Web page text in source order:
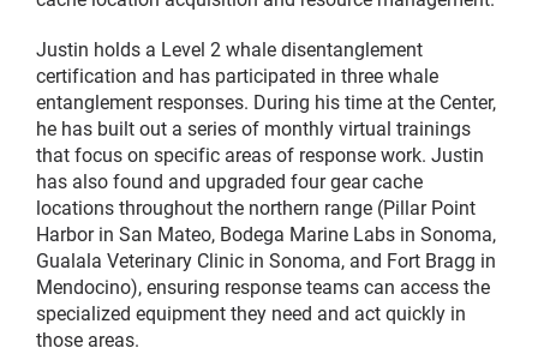
Justin holds a Level 2 whale disentanglement
certification and has participated in three whale
entanglement responses. During his time at the Center,
he has built out a series of monthly virtual trainings
that focus on specific areas of response work. Justin
has also found and upgraded four gear cache
locations throughout the northern range (Pillar Point
Harbor in San Mateo, Bodega Marine Labs in Sonoma,
Gualala Veterinary Clinic in Sonoma, and Fort Bragg in
Mendocino), ensuring response teams can access the
specialized equipment they need and act quickly in
those areas.